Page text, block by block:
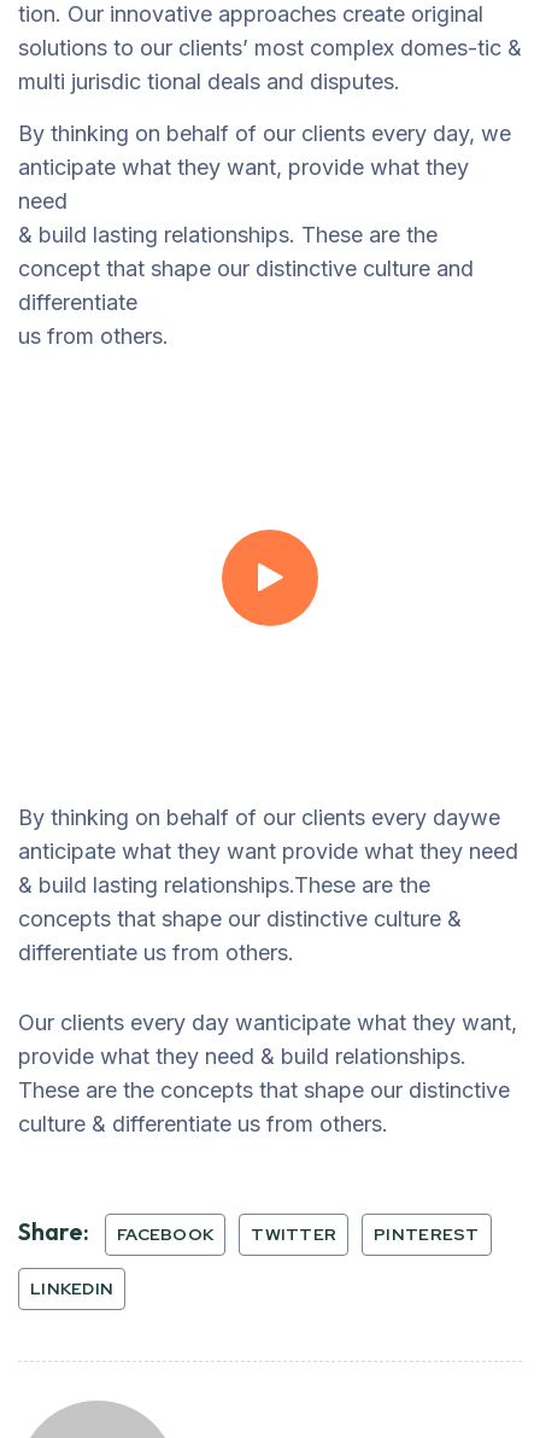
tion. Our innovative approaches create original
solutions to our clients’ most complex domes-tic &
multi jurisdic tional deals and disputes.
By thinking on behalf of our clients every day, we
anticipate what they want, provide what they
need
& build lasting relationships. These are the
concept that shape our distinctive culture and
differentiate
us from others.
By thinking on behalf of our clients every daywe
anticipate what they want provide what they need
& build lasting relationships.These are the
concepts that shape our distinctive culture &
differentiate us from others.
Our clients every day wanticipate what they want,
provide what they need & build relationships.
These are the concepts that shape our distinctive
culture & differentiate us from others.
Share: FACEBOOK TWITTER PINTEREST
LINKEDIN